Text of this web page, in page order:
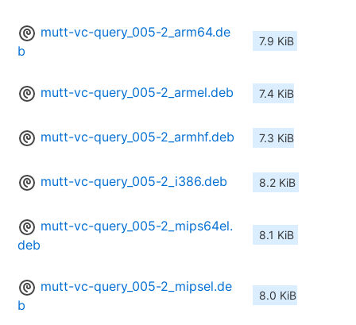
mutt-vc-query_005-2_arm64.de
b
7.9 KiB
mutt-vc-query_005-2_armel.deb 7.4 KiB
mutt-vc-query_005-2_armhf.deb 7.3 KiB
mutt-vc-query_005-2_i386.deb 8.2 KiB
mutt-vc-query_005-2_mips64el.
deb
8.1 KiB
mutt-vc-query_005-2_mipsel.de
b
8.0 KiB